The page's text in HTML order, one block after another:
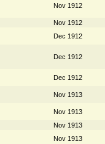
Nov 1912
Nov 1912
Dec 1912
Dec 1912
Dec 1912
Nov 1913
Nov 1913
Nov 1913
Nov 1913